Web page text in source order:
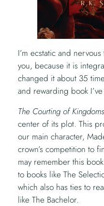
I’m ecstatic and
you, because it is
changed it about 35
and rewarding book
The Courting of Kingdoms
center of its plot. This
our main character,
crown’s competition to
may remember this
to books like The
which also has ties to
like The Bachelor.